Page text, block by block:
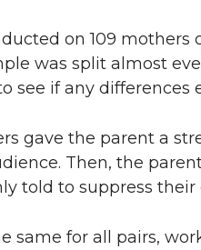
m
a
i
l
on 109
was split almost
see if any differences
gave the parent a
Then, the
told to suppress
same for all pairs,